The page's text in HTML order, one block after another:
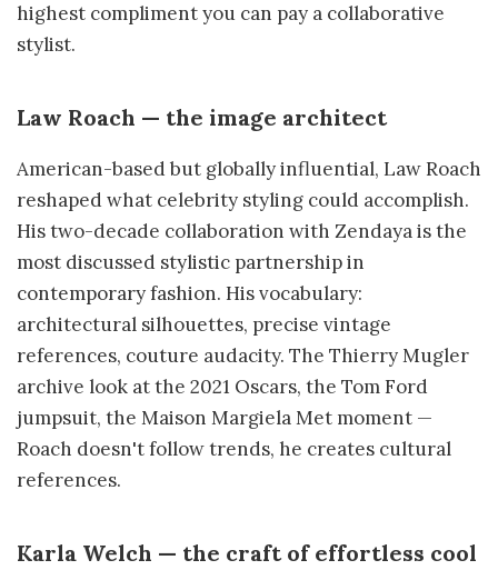
highest compliment you can pay a collaborative
stylist.
Law Roach — the image architect
American-based but globally influential, Law Roach
reshaped what celebrity styling could accomplish.
His two-decade collaboration with Zendaya is the
most discussed stylistic partnership in
contemporary fashion. His vocabulary:
architectural silhouettes, precise vintage
references, couture audacity. The Thierry Mugler
archive look at the 2021 Oscars, the Tom Ford
jumpsuit, the Maison Margiela Met moment —
Roach doesn't follow trends, he creates cultural
references.
Karla Welch — the craft of effortless cool